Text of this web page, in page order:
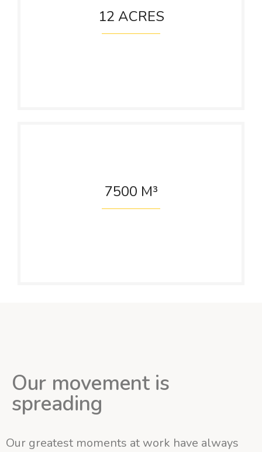
12 ACRES
7500 M³
Our movement is
spreading
Our greatest moments at work have always